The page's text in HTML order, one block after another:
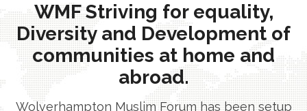
WMF Striving for equality,
Diversity and Development of
communities at home and
abroad.
Wolverhampton Muslim Forum has been setup